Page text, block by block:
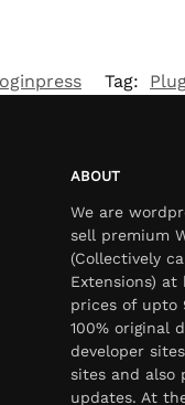
Tag:
ABOUT
We are
sell premium
(Collectively
Extensions) at
prices of upto
100% original
developer
sites and also
updates. At